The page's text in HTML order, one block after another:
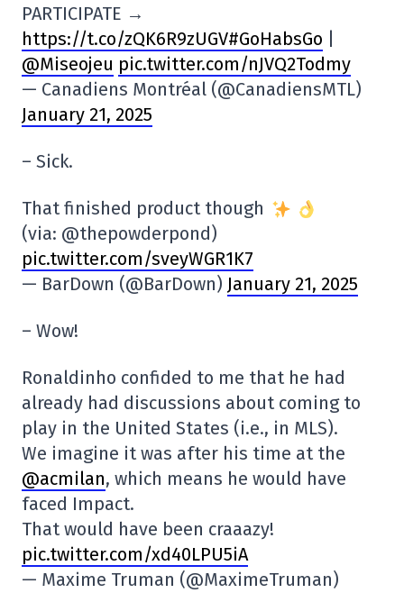
PARTICIPATE →
https://t.co/zQK6R9zUGV#GoHabsGo
@Miseojeu pic.twitter.com/nJVQ2Todmy
— Canadiens Montréal (@CanadiensMTL)
January 21, 2025
– Sick.
That finished product though
(via: @thepowderpond)
pic.twitter.com/sveyWGR1K7
— BarDown (@BarDown) January 21, 2025
– Wow!
Ronaldinho confided to me that he had
already had discussions about coming to
play in the United States (i.e., in MLS).
We imagine it was after his time at the
@acmilan, which means he would have
faced Impact.
That would have been craaazy!
pic.twitter.com/xd40LPU5iA
— Maxime Truman (@MaximeTruman)